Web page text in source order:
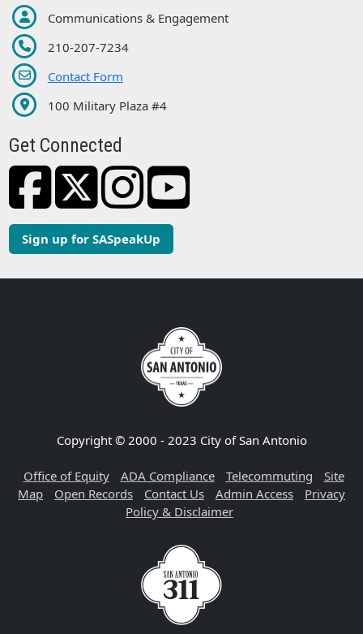
Communications & Engagement
210-207-7234
Contact Form
100 Military Plaza #4
Get Connected
Sign up for SASpeakUp
Copyright © 2000 - 2023 City of San Antonio
Office of Equity ADA Compliance Telecommuting
Site
Map
Open Records Contact Us Admin Access
Privacy
Policy & Disclaimer